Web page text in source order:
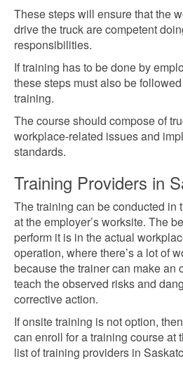
These steps will ensure that the
drive the truck are competent
responsibilities.
If training has to be done by
these steps must also be
training.
The course should compose of
workplace-related issues and
standards.
Training Providers in
The training can be conducted in
at the employer’s worksite. The
perform it is in the actual
operation, where there’s a lot of
because the trainer can make an
teach the observed risks and
corrective action.
If onsite training is not option,
can enroll for a training course at
list of training providers in